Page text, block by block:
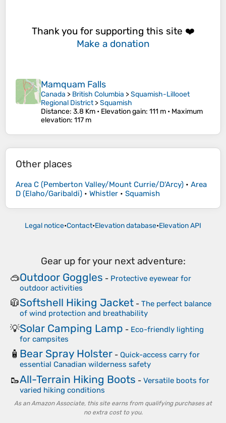
Thank you for supporting this site ❤️
Make a donation
Mamquam Falls
Canada > British Columbia >Squamish-Lillooet
Regional District>Squamish
Distance: 3.8 Km • Elevation gain: 111 m • Maximum
elevation: 117 m
Other places
Area C (Pemberton Valley/Mount Currie/D'Arcy) • Area
D (Elaho/Garibaldi) • Whistler • Squamish
Legal notice•Contact•Elevation database•Elevation API
Gear up for your next adventure:
🥽Outdoor Goggles - Protective eyewear for
outdoor activities
🧥Softshell Hiking Jacket - The perfect balance
of wind protection and breathability
💡Solar Camping Lamp - Eco-friendly lighting
for campsites
🧴 Bear Spray Holster - Quick-access carry for
essential Canadian wilderness safety
🥾All-Terrain Hiking Boots - Versatile boots for
varied hiking conditions
As an Amazon Associate, this site earns from qualifying purchases at
no extra cost to you.